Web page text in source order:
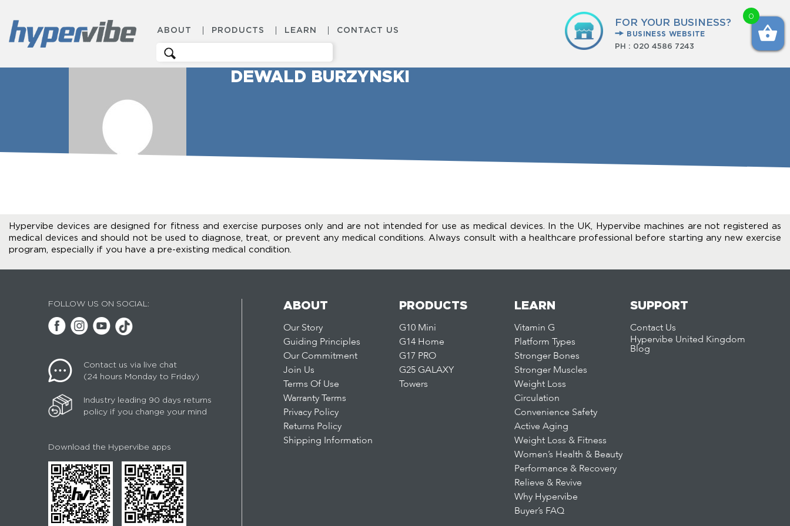
ABOUT PRODUCTS LEARN CONTACT US
Search
for:
FOR YOUR BUSINESS?
BUSINESS WEBSITE
PH : 020 4586 7243
DEWALD BURZYNSKI
Hypervibe devices are designed for fitness and exercise purposes only and are not intended for use as medical devices. In the UK, Hypervibe machines are not registered as
medical devices and should not be used to diagnose, treat, or prevent any medical conditions. Always consult with a healthcare professional before starting any new exercise
program, especially if you have a pre-existing medical condition.
FOLLOW US ON SOCIAL:
Contact us via live chat
(24 hours Monday to Friday)
Industry leading 90 days returns
policy if you change your mind
Download the Hypervibe apps
ABOUT
Our Story
Guiding Principles
Our Commitment
Join Us
Terms Of Use
Warranty Terms
Privacy Policy
Returns Policy
Shipping Information
PRODUCTS
G10 Mini
G14 Home
G17 PRO
G25 GALAXY
Towers
LEARN
Vitamin G
Platform Types
Stronger Bones
Stronger Muscles
Weight Loss
Circulation
Convenience Safety
Active Aging
Weight Loss & Fitness
Women’s Health & Beauty
Performance & Recovery
Relieve & Revive
Why Hypervibe
Buyer’s FAQ
SUPPORT
Contact Us
Hypervibe United Kingdom
Blog
0